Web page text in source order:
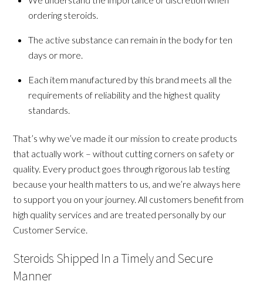
ordering steroids.
The active substance can remain in the body for ten
days or more.
Each item manufactured by this brand meets all the
requirements of reliability and the highest quality
standards.
That’s why we’ve made it our mission to create products
that actually work – without cutting corners on safety or
quality. Every product goes through rigorous lab testing
because your health matters to us, and we’re always here
to support you on your journey. All customers benefit from
high quality services and are treated personally by our
Customer Service.
Steroids Shipped In a Timely and Secure
Manner